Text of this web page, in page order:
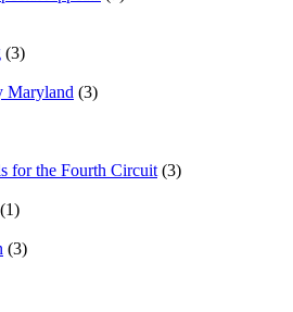
(3)
Maryland (3)
for the Fourth Circuit (3)
(1)
(3)